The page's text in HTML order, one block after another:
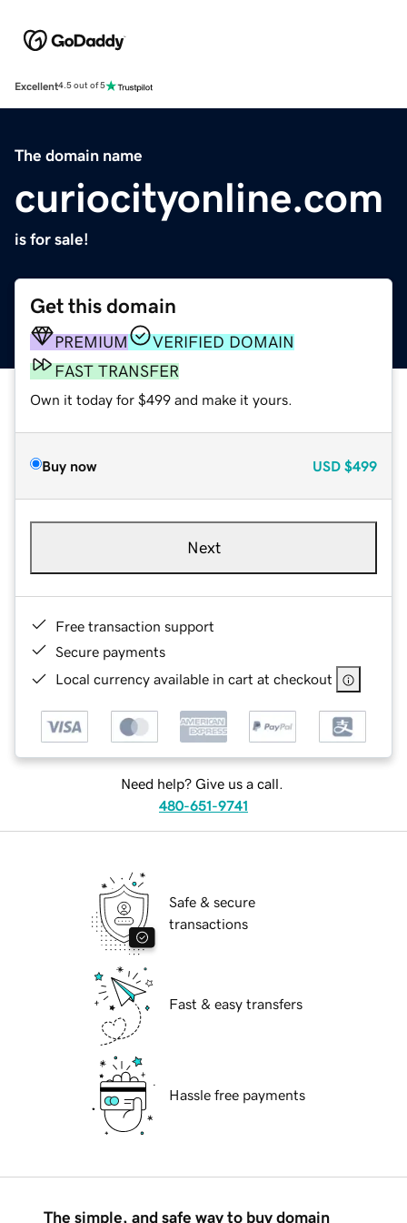
Excellent4.5 out of 5
The domain name
curiocityonline.com
is for sale!
Get this domain
PREMIUM
VERIFIED DOMAIN
FAST TRANSFER
Own it today for $499 and make it yours.
Buy now USD $499
Next
Free transaction support
Secure payments
Local currency available in cart at checkout
Need help? Give us a call.
480-651-9741
Safe & secure
transactions
Fast & easy transfers
Hassle free payments
The simple, and safe way to buy domain